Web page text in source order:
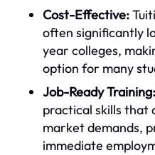
Cost-Effective:
often significantly
year colleges,
option for many
Job-Ready Training:
practical skills that
market demands,
immediate